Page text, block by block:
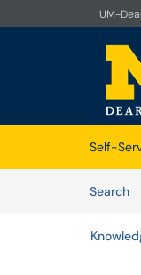
UM-
Skip to main content
Self-
Search